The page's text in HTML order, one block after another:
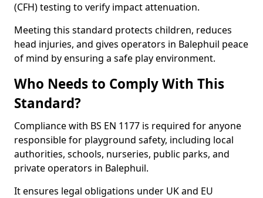
(CFH) testing to verify impact attenuation.
Meeting this standard protects children, reduces
head injuries, and gives operators in Balephuil peace
of mind by ensuring a safe play environment.
Who Needs to Comply With This
Standard?
Compliance with BS EN 1177 is required for anyone
responsible for playground safety, including local
authorities, schools, nurseries, public parks, and
private operators in Balephuil.
It ensures legal obligations under UK and EU